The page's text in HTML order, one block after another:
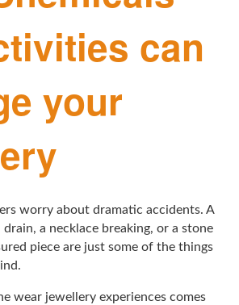
can
your
worry about dramatic accidents. A
a necklace breaking, or a stone
piece are just some of the things
wear jewellery experiences comes